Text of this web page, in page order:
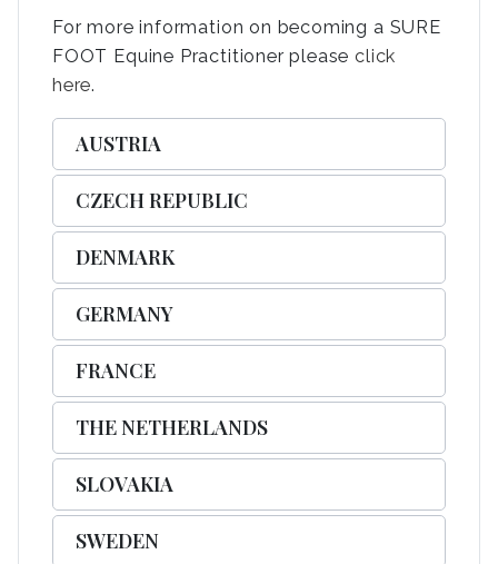
For more information on becoming a SURE
FOOT Equine Practitioner please click
here.
AUSTRIA
CZECH REPUBLIC
DENMARK
GERMANY
FRANCE
THE NETHERLANDS
SLOVAKIA
SWEDEN